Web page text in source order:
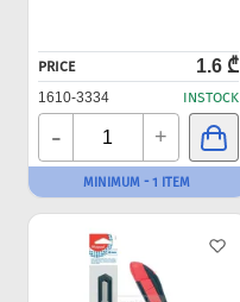
PRICE 1.6 ₾
1610-3334 INSTOCK
- +
MINIMUM - 1 ITEM